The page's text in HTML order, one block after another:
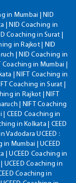
in Mumbai | NID
| NID Coaching in
Coaching in Surat |
in Rajkot | NID
| NID Coaching in
in Mumbai |
| NIFT Coaching in
Coaching in Surat |
in Rajkot | NIFT
| NIFT Coaching
| CEED Coaching in
in Kolkata | CEED
Vadodara UCEED :
in Mumbai | UCEED
| UCEED Coaching in
UCEED Coaching in
Coaching in